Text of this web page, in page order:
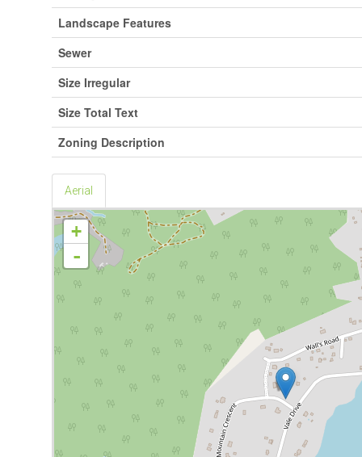
Landscape Features
Sewer
Size Irregular
Size Total Text
Zoning Description
Aerial
+
-